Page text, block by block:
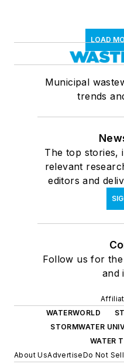
LOAD
Municipal
trends
The top stories,
relevant
editors and
Follow us for
and
WATERWORLD
STORMWATER
WATER
About UsAdvertiseDo Not